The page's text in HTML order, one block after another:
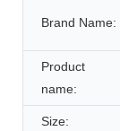
Brand Name:
Product
name:
Size: